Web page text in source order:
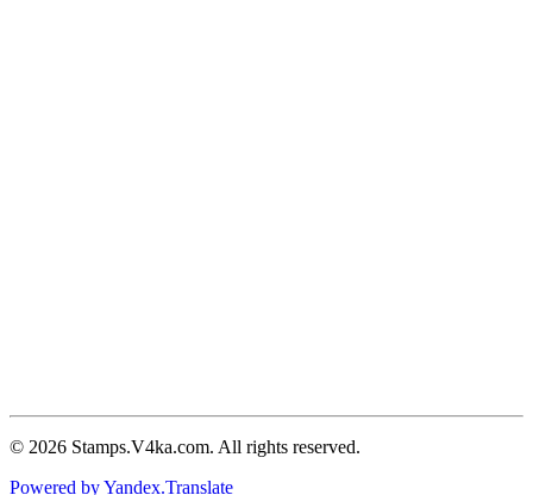
© 2026 Stamps.V4ka.com. All rights reserved.
Powered by Yandex.Translate